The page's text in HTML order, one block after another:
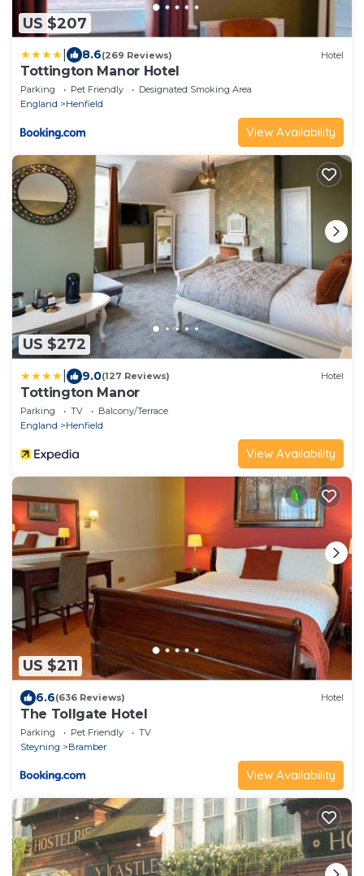
US $207
8.6(269 Reviews) Hotel
Tottington Manor Hotel
Parking Pet Friendly
Designated Smoking Area
England
Henfield
View Availability
US $272
9.0(127 Reviews) Hotel
Tottington Manor
Parking TV
Balcony/Terrace
England
Henfield
View Availability
US $211
6.6(636 Reviews) Hotel
The Tollgate Hotel
Parking Pet Friendly
TV
Steyning
Bramber
View Availability